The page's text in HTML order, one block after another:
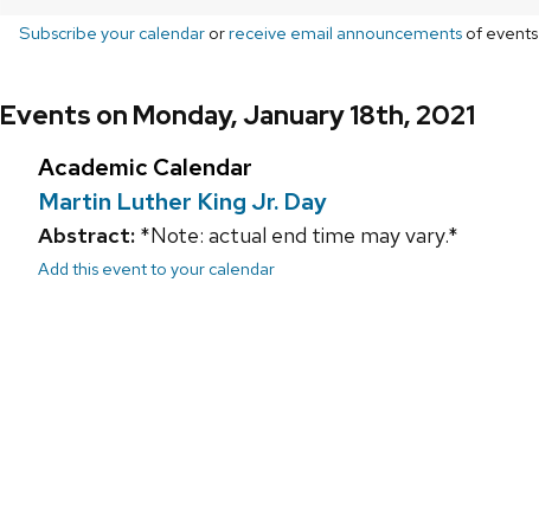
Subscribe your calendar orreceive email announcements of events
Events on Monday, January 18th, 2021
Academic Calendar
Martin Luther King Jr. Day
Abstract: *Note: actual end time may vary.*
Add this event to your calendar